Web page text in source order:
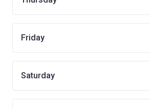
Friday
Saturday